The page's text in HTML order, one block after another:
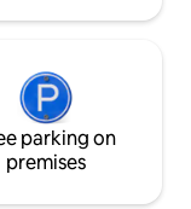
parking on
premises